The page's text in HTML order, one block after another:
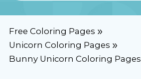
Free Coloring Pages
Unicorn Coloring Pages
Bunny Unicorn Coloring Pages